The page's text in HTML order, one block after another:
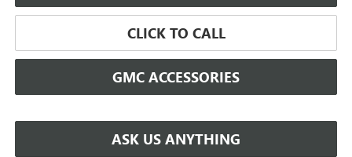
CLICK TO CALL
GMC ACCESSORIES
ASK US ANYTHING